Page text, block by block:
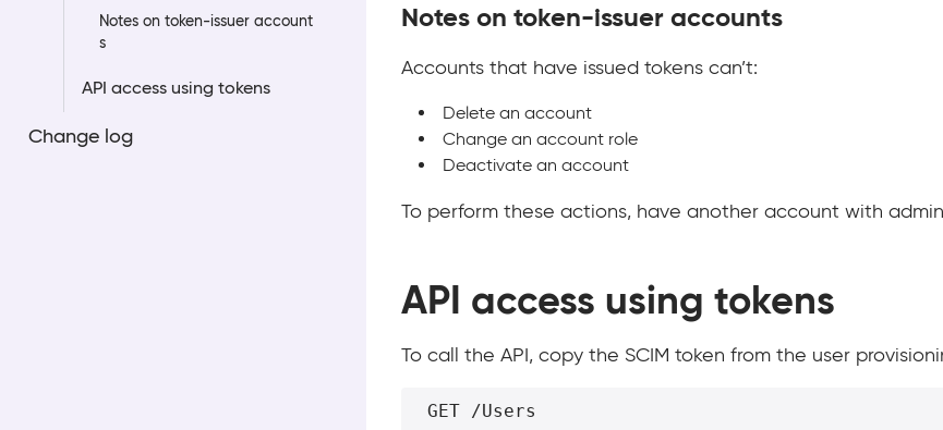
Notes on token-issuer account
s
API access using tokens
Change log
Notes on token-issuer accounts
Accounts that have issued tokens can’t:
Delete an account
Change an account role
Deactivate an account
To perform these actions, have another account with
API access using tokens
To call the API, copy the SCIM token from the user
GET /Users